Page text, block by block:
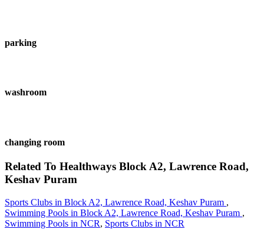
parking
washroom
changing room
Related To Healthways Block A2, Lawrence Road,
Keshav Puram
Sports Clubs in Block A2, Lawrence Road, Keshav Puram ,
Swimming Pools in Block A2, Lawrence Road, Keshav Puram ,
Swimming Pools in NCR, Sports Clubs in NCR